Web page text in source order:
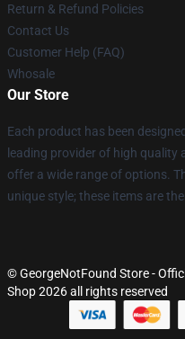
Return & Refund Policies
Contact Us
Customer Help (FAQ)
Whosale
Our Store
Each product has been
leading provider of high
offer a wide range of options.
unique style; these items are
© GeorgeNotFound Store -
Shop 2026 all rights reserved